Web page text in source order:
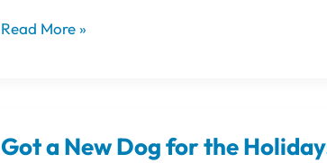
Read More »
Got a New Dog for the
Got